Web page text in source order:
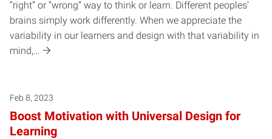
“right” or “wrong” way to think or learn. Different peoples’
brains simply work differently. When we appreciate the
variability in our learners and design with that variability in
mind,…
Feb 8, 2023
Boost Motivation with Universal Design for
Learning